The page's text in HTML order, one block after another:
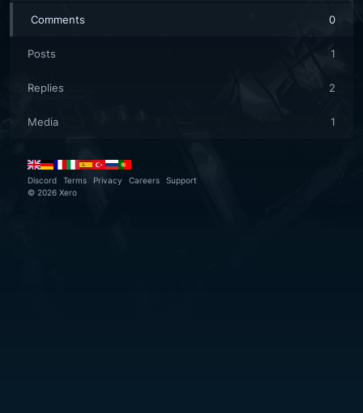
Comments 0
Posts 1
Replies 2
Media 1
Discord Terms Privacy Careers Support
© 2026 Xero